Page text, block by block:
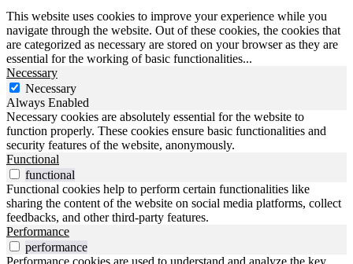
This website uses cookies to improve your experience while you
navigate through the website. Out of these cookies, the cookies that
are categorized as necessary are stored on your browser as they are
essential for the working of basic functionalities...
Necessary
Necessary
Always Enabled
Necessary cookies are absolutely essential for the website to
function properly. These cookies ensure basic functionalities and
security features of the website, anonymously.
Functional
functional
Functional cookies help to perform certain functionalities like
sharing the content of the website on social media platforms, collect
feedbacks, and other third-party features.
Performance
performance
Performance cookies are used to understand and analyze the key